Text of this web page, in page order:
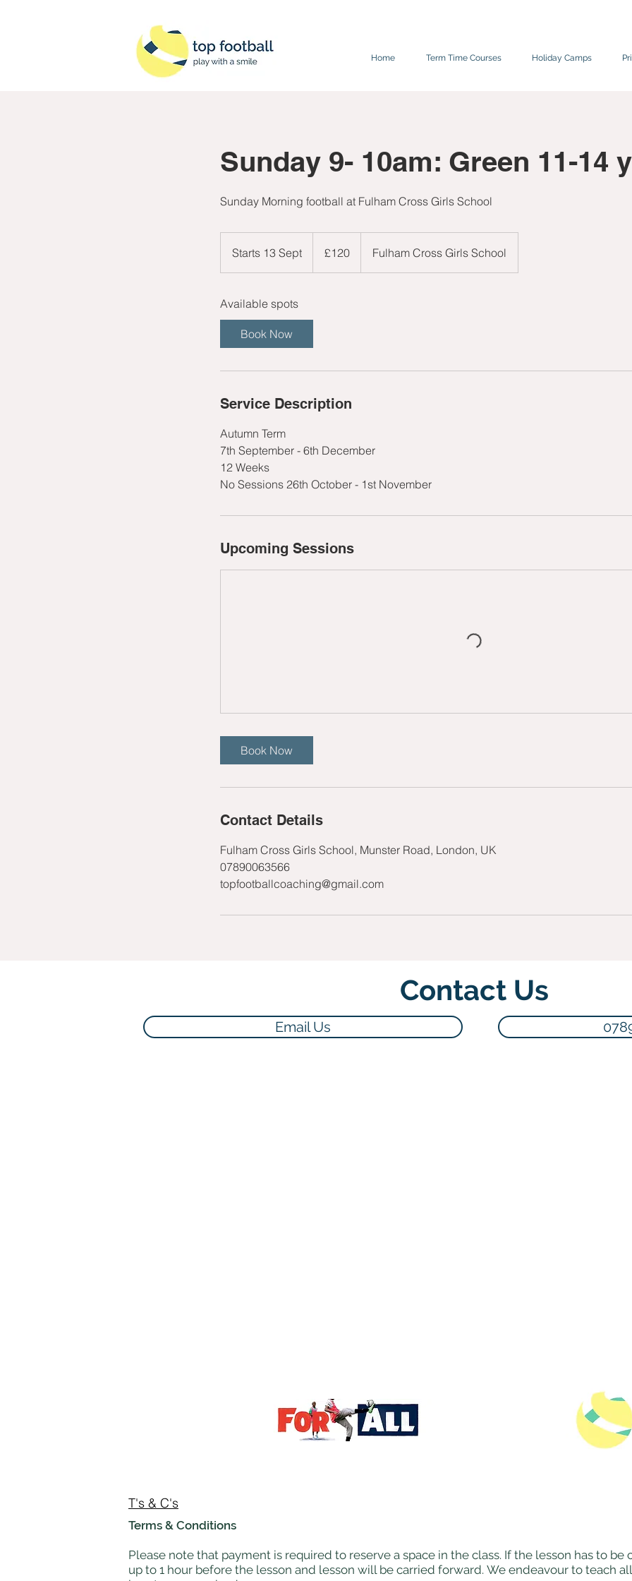
Home Term Time Courses Holiday Camps
Sunday 9- 10am: Green 11-14
Sunday Morning football at Fulham Cross Girls School
Starts 13 Sept
t
t
3
e
pounds£120 Fulham Cross Girls School
Available spots
Book Now
Service Description
Autumn Term
7th September - 6th December
12 Weeks
No Sessions 26th October - 1st November
Upcoming Sessions
Book Now
Contact Details
Fulham Cross Girls School, Munster Road, London, UK
07890063566
topfootballcoaching@gmail.com
Contact Us
Email Us
T's & C's
Terms & Conditions
Please note that payment is required to reserve a space in the class. If the lesson has to
up to 1 hour before the lesson and lesson will be carried forward. We endeavour to teach